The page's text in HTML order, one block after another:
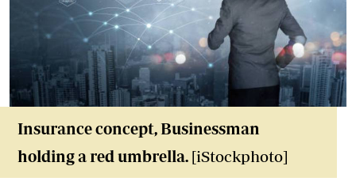
Insurance concept, Businessman
holding a red umbrella. [iStockphoto]